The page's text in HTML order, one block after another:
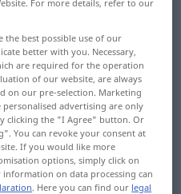
translation)
production
creation
the best possible use of our
better with you. Necessary,
are required for the operation
of our website, are always
on our pre-selection. Marketing
advertising are only
clicking the "I Agree" button. Or
You can revoke your consent at
If you would like more
options, simply click on
on data processing can
. Here you can find our legal